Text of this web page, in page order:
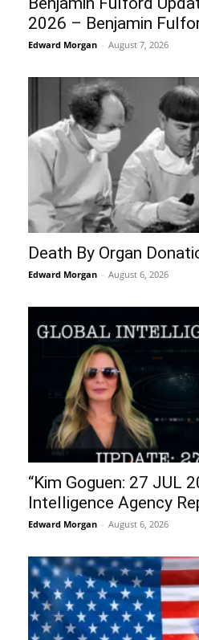
2026 – Benjamin
Edward Morgan - August 7, 2026
Death By Organ
Edward Morgan - August 6, 2026
“Kim Goguen: 27 JUL
Intelligence Agency
Edward Morgan - August 6, 2026